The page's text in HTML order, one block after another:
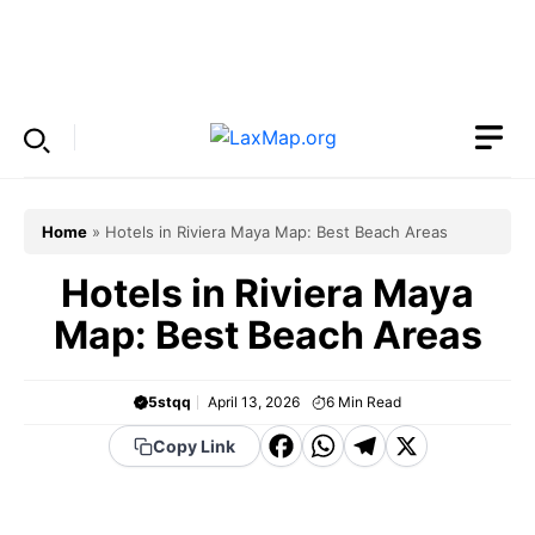
Home » Hotels in Riviera Maya Map: Best Beach Areas
Hotels in Riviera Maya
Map: Best Beach Areas
5stqq April 13, 2026 6 Min Read
Copy Link
F WT X